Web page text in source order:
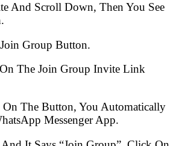
And Scroll Down, Then You See
Group Button.
The Join Group Invite Link
The Button, You Automatically
Messenger App.